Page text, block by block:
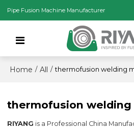
Pipe Fusion Machine Manufacturer
Home / All / thermofusion welding
thermofusion welding
RIYANG is a Professional China